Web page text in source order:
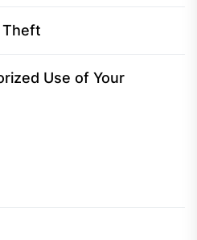
Theft
Use of Your